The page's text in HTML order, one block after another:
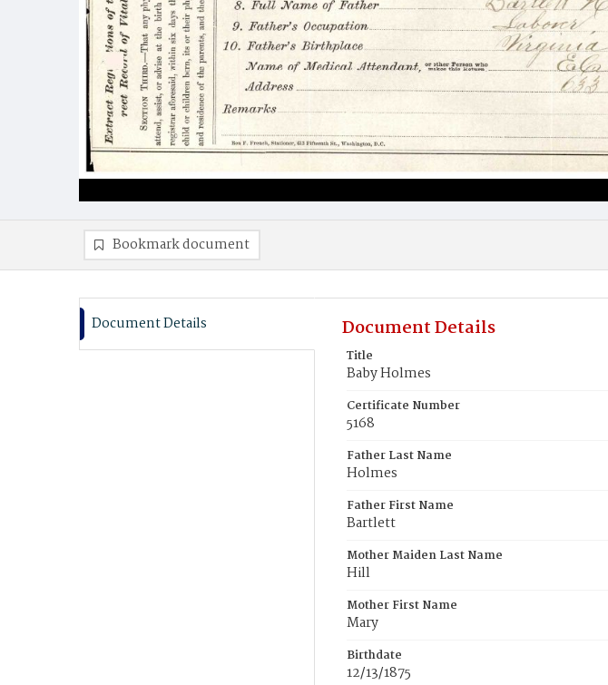
Bookmark document
Document Details Document Details
Title
Baby Holmes
Certificate Number
5168
Father Last Name
Holmes
Father First Name
Bartlett
Mother Maiden Last Name
Hill
Mother First Name
Mary
Birthdate
12/13/1875